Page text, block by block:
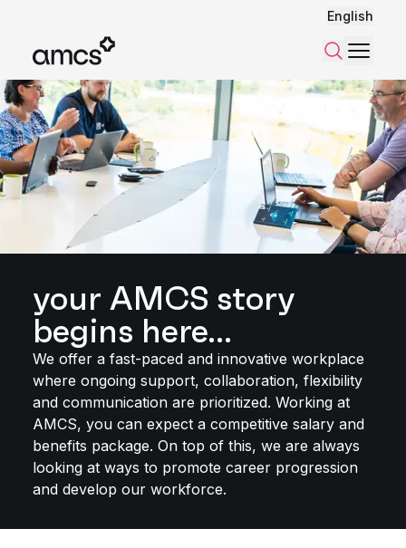
English
SearchMenu
your AMCS story
begins here...
We offer a fast-paced and innovative workplace
where ongoing support, collaboration, flexibility
and communication are prioritized. Working at
AMCS, you can expect a competitive salary and
benefits package. On top of this, we are always
looking at ways to promote career progression
and develop our workforce.